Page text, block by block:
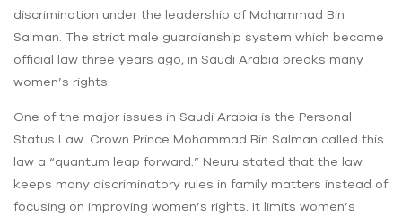
discrimination under the leadership of Mohammad Bin
Salman. The strict male guardianship system which became
official law three years ago, in Saudi Arabia breaks many
women’s rights.
One of the major issues in Saudi Arabia is the Personal
Status Law. Crown Prince Mohammad Bin Salman called this
law a “quantum leap forward.” Neuru stated that the law
keeps many discriminatory rules in family matters instead of
focusing on improving women’s rights. It limits women’s